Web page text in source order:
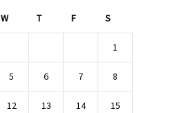
W T F S
1
5 6 7 8
12 13 14 15